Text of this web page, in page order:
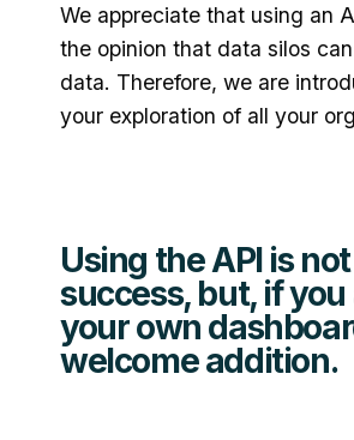
We appreciate that using an
the opinion that data silos
data. Therefore, we are
your exploration of all your
Using the API is
success, but, if
your own
welcome addition.